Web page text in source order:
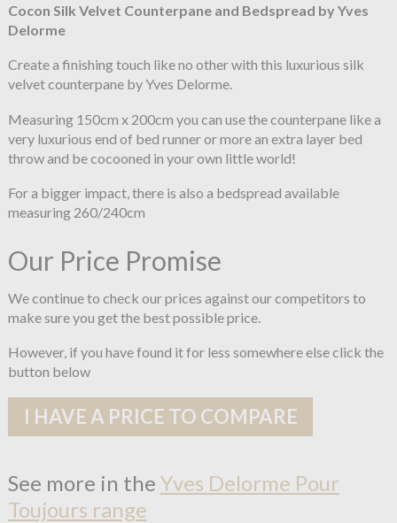
Cocon Silk Velvet Counterpane and Bedspread by Yves
Delorme
Create a finishing touch like no other with this luxurious silk
velvet counterpane by Yves Delorme.
Measuring 150cm x 200cm you can use the counterpane like a
very luxurious end of bed runner or more an extra layer bed
throw and be cocooned in your own little world!
For a bigger impact, there is also a bedspread available
measuring 260/240cm
Our Price Promise
We continue to check our prices against our competitors to
make sure you get the best possible price.
However, if you have found it for less somewhere else click the
button below
I HAVE A PRICE TO COMPARE
See more in the Yves Delorme Pour
Toujours range